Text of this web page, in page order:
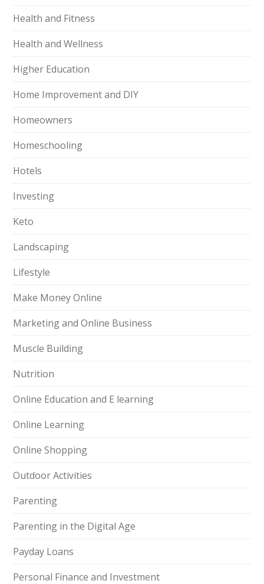
Health and Fitness
Health and Wellness
Higher Education
Home Improvement and DIY
Homeowners
Homeschooling
Hotels
Investing
Keto
Landscaping
Lifestyle
Make Money Online
Marketing and Online Business
Muscle Building
Nutrition
Online Education and E learning
Online Learning
Online Shopping
Outdoor Activities
Parenting
Parenting in the Digital Age
Payday Loans
Personal Finance and Investment